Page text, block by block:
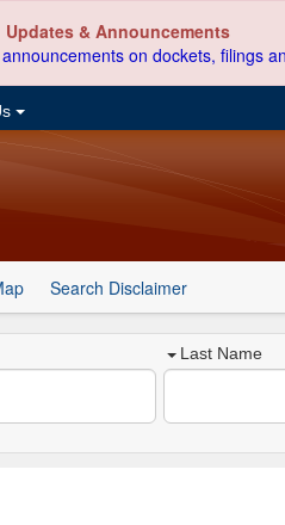
Updates & Announcements
on dockets, filings
Search Disclaimer
Last Name